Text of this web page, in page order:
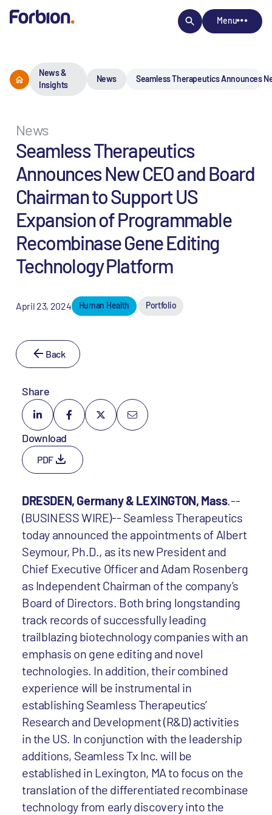
Menu
News &
Insights
News Seamless Therapeutics Announces
News
Seamless Therapeutics
Announces New CEO and Board
Chairman to Support US
Expansion of Programmable
Recombinase Gene Editing
Technology Platform
April 23, 2024 Human Health Portfolio
Back
Share
Download
PDF
DRESDEN, Germany & LEXINGTON, Mass.--
(BUSINESS WIRE)-- Seamless Therapeutics
today announced the appointments of Albert
Seymour, Ph.D., as its new President and
Chief Executive Officer and Adam Rosenberg
as Independent Chairman of the company’s
Board of Directors. Both bring longstanding
track records of successfully leading
trailblazing biotechnology companies with an
emphasis on gene editing and novel
technologies. In addition, their combined
experience will be instrumental in
establishing Seamless Therapeutics’
Research and Development (R&D) activities
in the US. In conjunction with the leadership
additions, Seamless Tx Inc. will be
established in Lexington, MA to focus on the
translation of the differentiated recombinase
technology from early discovery into the